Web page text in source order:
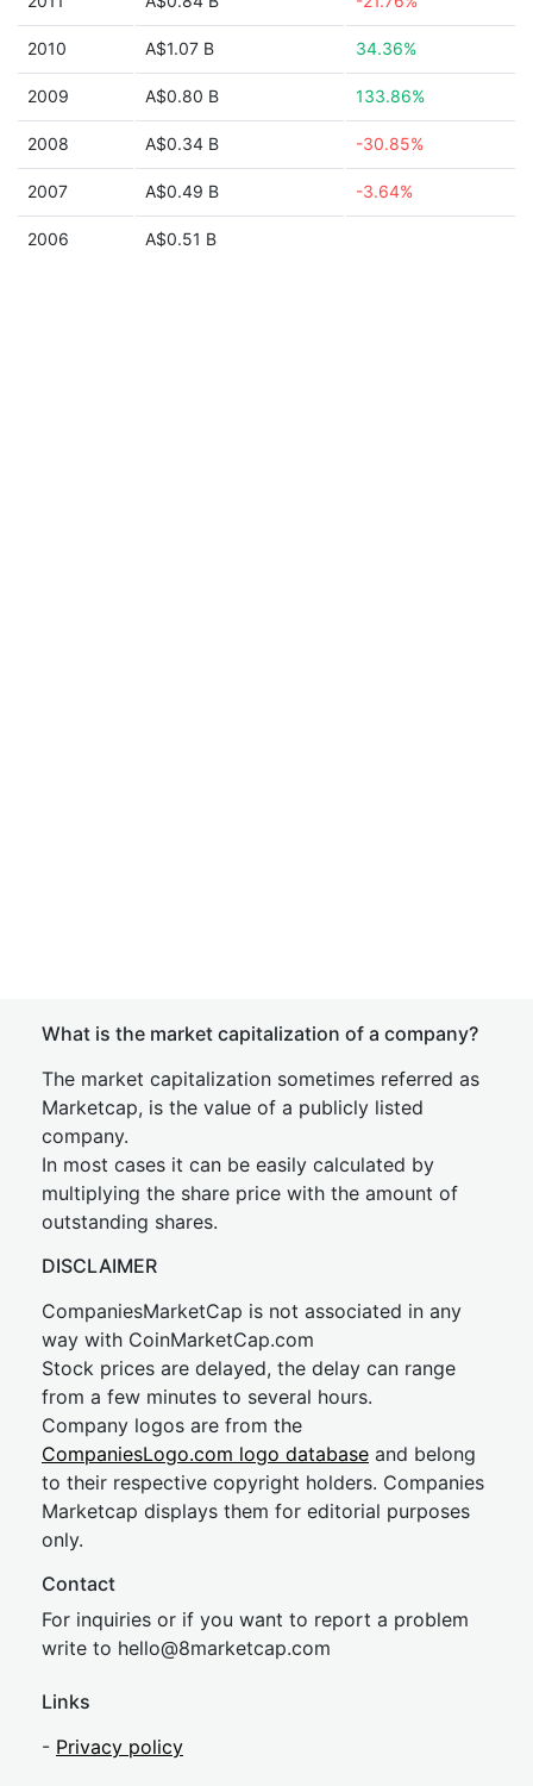
2010 A$1.07 B 34.36%
2009 A$0.80 B 133.86%
2008 A$0.34 B -30.85%
2007 A$0.49 B -3.64%
2006 A$0.51 B
What is the market capitalization of a company?
The market capitalization sometimes referred as
Marketcap, is the value of a publicly listed
company.
In most cases it can be easily calculated by
multiplying the share price with the amount of
outstanding shares.
DISCLAIMER
CompaniesMarketCap is not associated in any
way with CoinMarketCap.com
Stock prices are delayed, the delay can range
from a few minutes to several hours.
Company logos are from the
CompaniesLogo.com logo database and belong
to their respective copyright holders. Companies
Marketcap displays them for editorial purposes
only.
Contact
For inquiries or if you want to report a problem
write to hello@8marketcap.com
Links
- Privacy policy